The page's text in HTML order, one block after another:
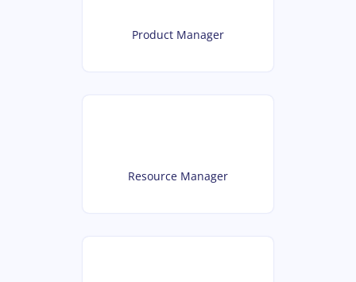
Product Manager
Resource Manager